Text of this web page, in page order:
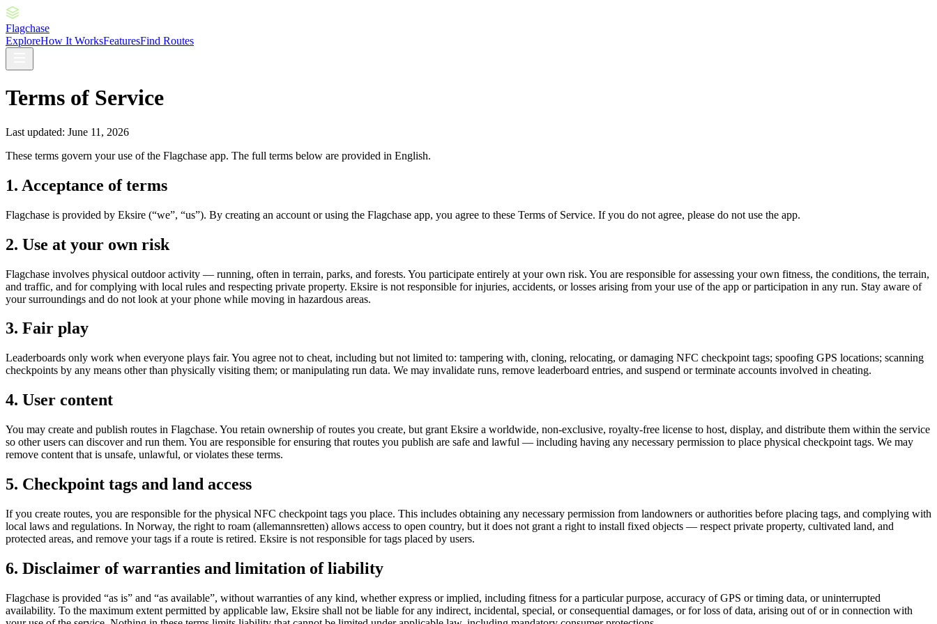
Flagchase
ExploreHow It WorksFeaturesFind Routes
Terms of Service
Last updated: June 11, 2026
These terms govern your use of the Flagchase app. The full terms below are provided in English.
1. Acceptance of terms
Flagchase is provided by Eksire (“we”, “us”). By creating an account or using the Flagchase app, you agree to these Terms of Service. If you do not agree, please do not use the app.
2. Use at your own risk
Flagchase involves physical outdoor activity — running, often in terrain, parks, and forests. You participate entirely at your own risk. You are responsible for assessing your own fitness, the conditions, the terrain,
and traffic, and for complying with local rules and respecting private property. Eksire is not responsible for injuries, accidents, or losses arising from your use of the app or participation in any run. Stay aware of
your surroundings and do not look at your phone while moving in hazardous areas.
3. Fair play
Leaderboards only work when everyone plays fair. You agree not to cheat, including but not limited to: tampering with, cloning, relocating, or damaging NFC checkpoint tags; spoofing GPS locations; scanning
checkpoints by any means other than physically visiting them; or manipulating run data. We may invalidate runs, remove leaderboard entries, and suspend or terminate accounts involved in cheating.
4. User content
You may create and publish routes in Flagchase. You retain ownership of routes you create, but grant Eksire a worldwide, non-exclusive, royalty-free license to host, display, and distribute them within the service
so other users can discover and run them. You are responsible for ensuring that routes you publish are safe and lawful — including having any necessary permission to place physical checkpoint tags. We may
remove content that is unsafe, unlawful, or violates these terms.
5. Checkpoint tags and land access
If you create routes, you are responsible for the physical NFC checkpoint tags you place. This includes obtaining any necessary permission from landowners or authorities before placing tags, and complying with
local laws and regulations. In Norway, the right to roam (allemannsretten) allows access to open country, but it does not grant a right to install fixed objects — respect private property, cultivated land, and
protected areas, and remove your tags if a route is retired. Eksire is not responsible for tags placed by users.
6. Disclaimer of warranties and limitation of liability
Flagchase is provided “as is” and “as available”, without warranties of any kind, whether express or implied, including fitness for a particular purpose, accuracy of GPS or timing data, or uninterrupted
availability. To the maximum extent permitted by applicable law, Eksire shall not be liable for any indirect, incidental, special, or consequential damages, or for loss of data, arising out of or in connection with